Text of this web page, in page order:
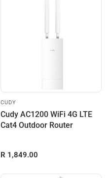
CUDY
Cudy AC1200 WiFi 4G LTE
Cat4 Outdoor Router
R 1,849.00